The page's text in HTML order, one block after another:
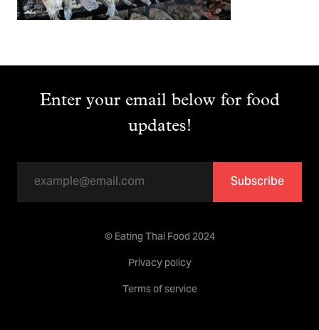
Enter your email below for food
updates!
Subscribe
© Eating Thai Food 2024
Privacy policy
Terms of service